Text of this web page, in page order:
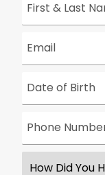
&
Name*
Number *
How
Did